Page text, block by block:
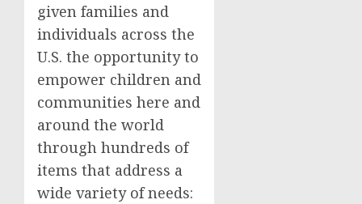
given families and
individuals across the
U.S. the opportunity to
empower children and
communities here and
around the world
through hundreds of
items that address a
wide variety of needs: